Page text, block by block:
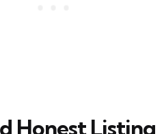
Honest Listing